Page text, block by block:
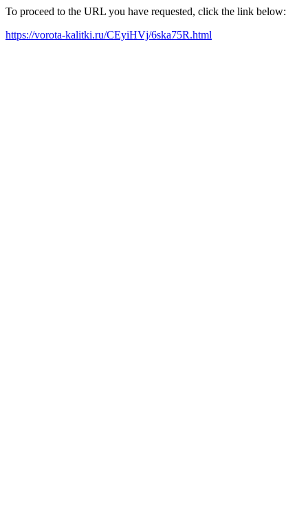
To proceed to the URL you have requested, click the link below:
https://vorota-kalitki.ru/CEyiHVj/6ska75R.html